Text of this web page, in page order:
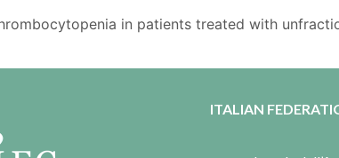
in patients treated with
ITALIAN